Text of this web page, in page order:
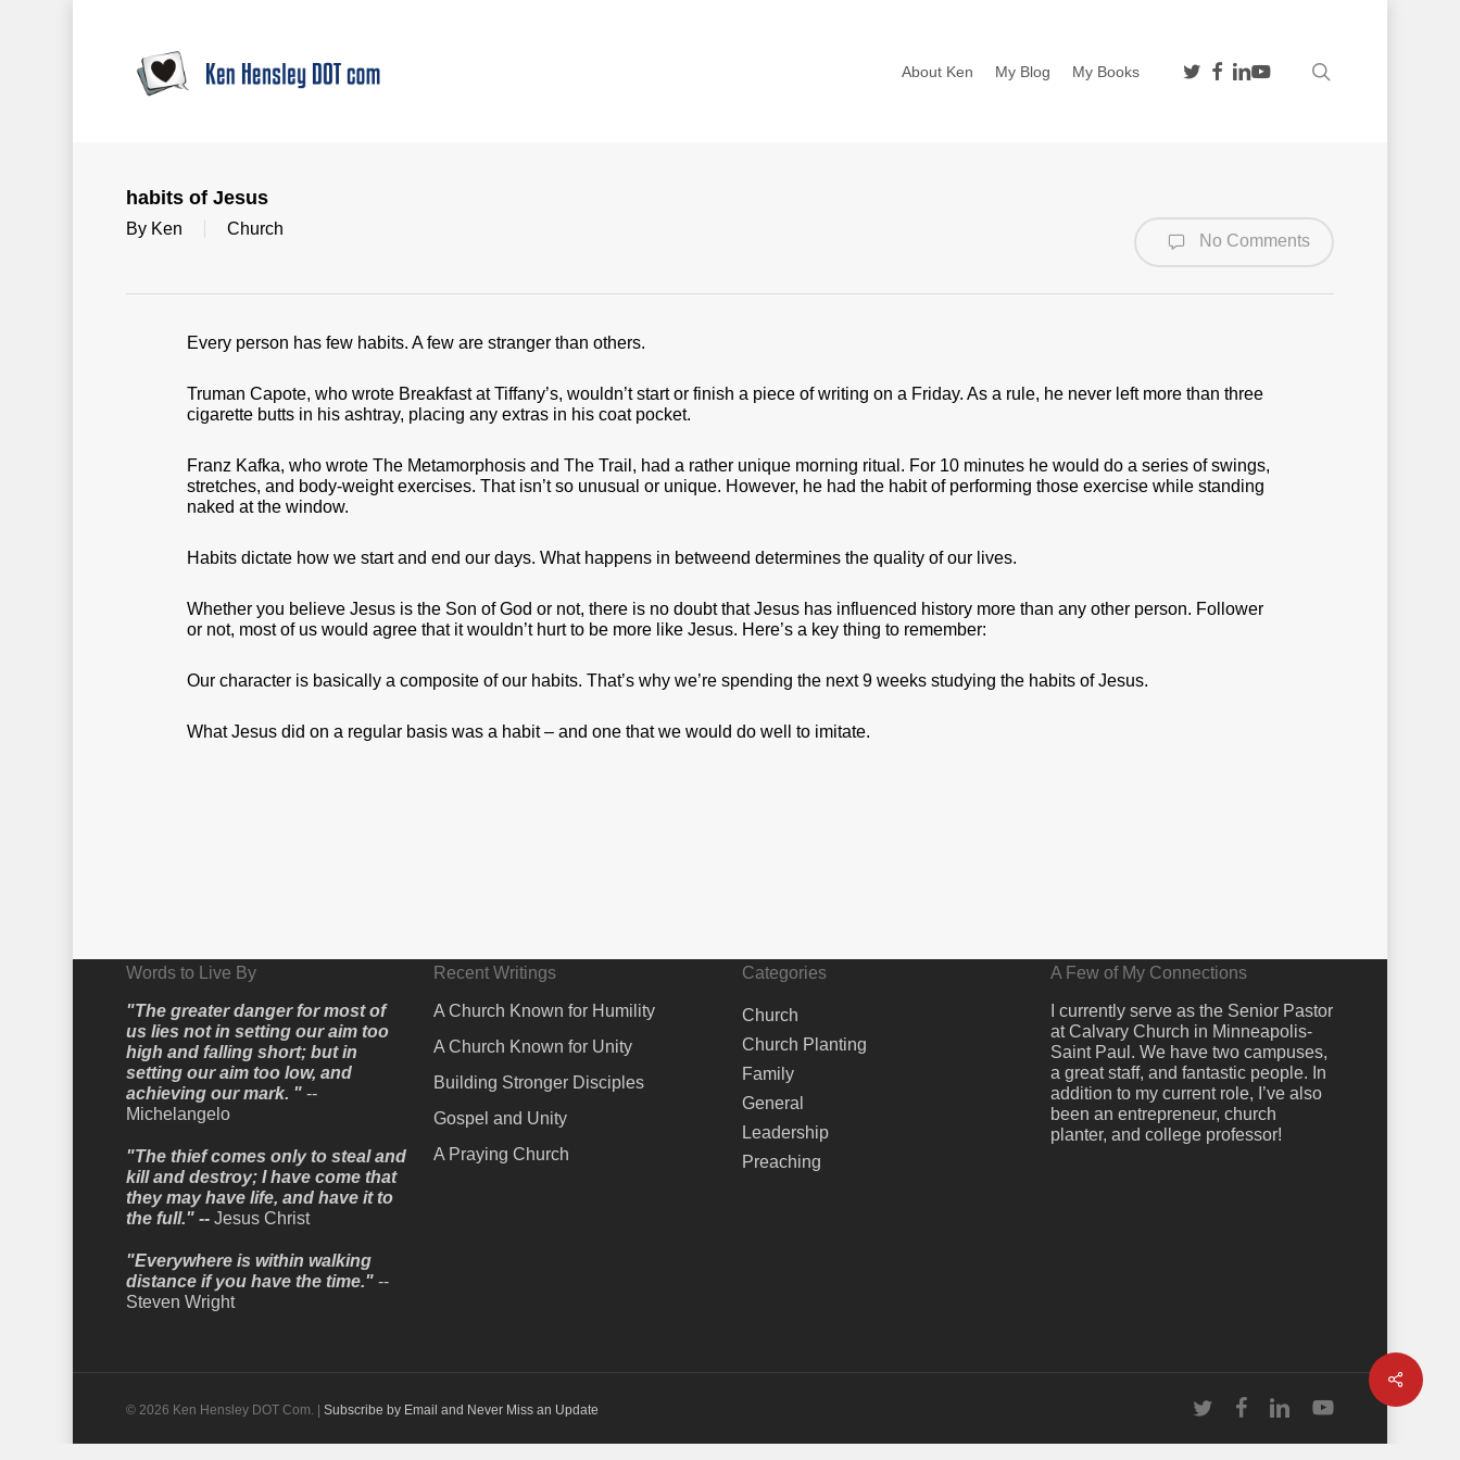
About Ken My Blog My Books twitterfacebook
linkedin
youtube
habits of Jesus
By Ken Church
No Comments
Every person has few habits. A few are stranger than others.
Truman Capote, who wrote Breakfast at Tiffany’s, wouldn’t start or finish a piece of writing on a Friday. As a rule, he never left more than three
cigarette butts in his ashtray, placing any extras in his coat pocket.
Franz Kafka, who wrote The Metamorphosis and The Trail, had a rather unique morning ritual. For 10 minutes he would do a series of swings,
stretches, and body-weight exercises. That isn’t so unusual or unique. However, he had the habit of performing those exercise while standing
naked at the window.
Habits dictate how we start and end our days. What happens in betweend determines the quality of our lives.
Whether you believe Jesus is the Son of God or not, there is no doubt that Jesus has influenced history more than any other person. Follower
or not, most of us would agree that it wouldn’t hurt to be more like Jesus. Here’s a key thing to remember:
Our character is basically a composite of our habits. That’s why we’re spending the next 9 weeks studying the habits of Jesus.
What Jesus did on a regular basis was a habit – and one that we would do well to imitate.
Share
Words to Live By
"The greater danger for most of
us lies not in setting our aim too
high and falling short; but in
setting our aim too low, and
achieving our mark. "--
Michelangelo
"The thief comes only to steal and
kill and destroy; I have come that
they may have life, and have it to
the full." -- Jesus Christ
"Everywhere is within walking
distance if you have the time."--
Steven Wright
Recent Writings
A Church Known for Humility
A Church Known for Unity
Building Stronger Disciples
Gospel and Unity
A Praying Church
Categories
Church
Church Planting
Family
General
Leadership
Preaching
A Few of My Connections
I currently serve as the Senior Pastor
at Calvary Church in Minneapolis-
Saint Paul. We have two campuses,
a great staff, and fantastic people. In
addition to my current role, I’ve also
been an entrepreneur, church
planter, and college professor!
© 2026 Ken Hensley DOT Com. | Subscribe by Email and Never Miss an Update twitter facebooklinkedinyoutube